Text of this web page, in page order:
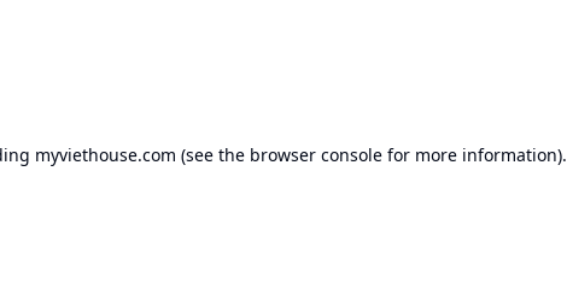
myviethouse.com (see the browser consolefor more information).